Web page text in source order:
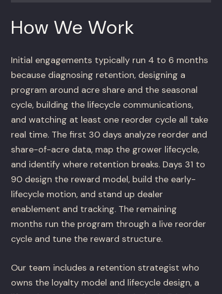
How We Work
Initial engagements typically run 4 to 6 months
because diagnosing retention, designing a
program around acre share and the seasonal
cycle, building the lifecycle communications,
and watching at least one reorder cycle all take
real time. The first 30 days analyze reorder and
share-of-acre data, map the grower lifecycle,
and identify where retention breaks. Days 31 to
90 design the reward model, build the early-
lifecycle motion, and stand up dealer
enablement and tracking. The remaining
months run the program through a live reorder
cycle and tune the reward structure.
Our team includes a retention strategist who
owns the loyalty model and lifecycle design, a